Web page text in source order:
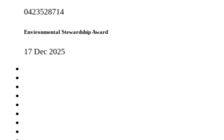
0423528714
Environmental Stewardship Award
17 Dec 2025